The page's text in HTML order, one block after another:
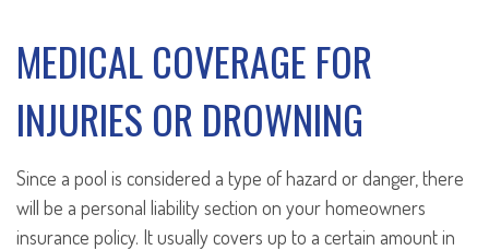
MEDICAL COVERAGE FOR
INJURIES OR DROWNING
Since a pool is considered a type of hazard or danger, there
will be a personal liability section on your homeowners
insurance policy. It usually covers up to a certain amount in